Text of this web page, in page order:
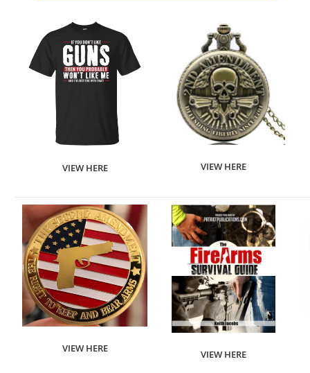
VIEW HERE VIEW HERE
VIEW HERE
VIEW HERE